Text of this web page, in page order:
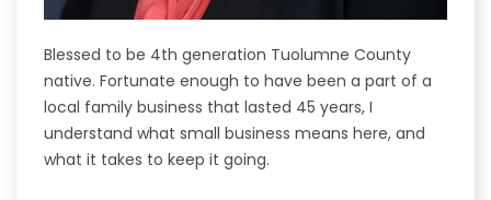
Blessed to be 4th generation Tuolumne County
native. Fortunate enough to have been a part of a
local family business that lasted 45 years, I
understand what small business means here, and
what it takes to keep it going.